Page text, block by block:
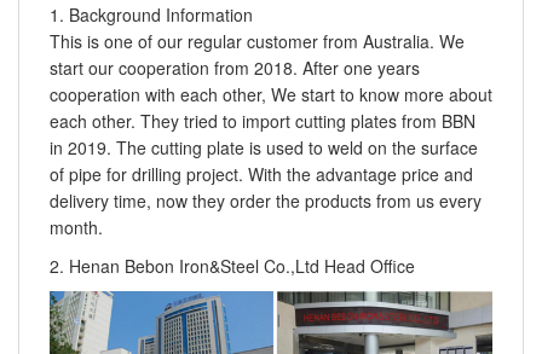
1. Background Information
This is one of our regular customer from Australia. We
start our cooperation from 2018. After one years
cooperation with each other, We start to know more about
each other. They tried to import cutting plates from BBN
in 2019. The cutting plate is used to weld on the surface
of pipe for drilling project. With the advantage price and
delivery time, now they order the products from us every
month.
2. Henan Bebon Iron&Steel Co.,Ltd Head Office